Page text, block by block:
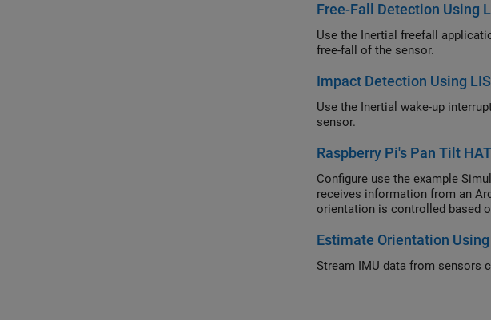
Free-Fall Detection Using
Use the Inertial freefall
free-fall of the sensor.
Impact Detection Using
Use the Inertial wake-up
sensor.
Raspberry Pi's Pan Tilt
Configure use the example
receives information from an
orientation is controlled based
Estimate Orientation
Stream IMU data from sensors